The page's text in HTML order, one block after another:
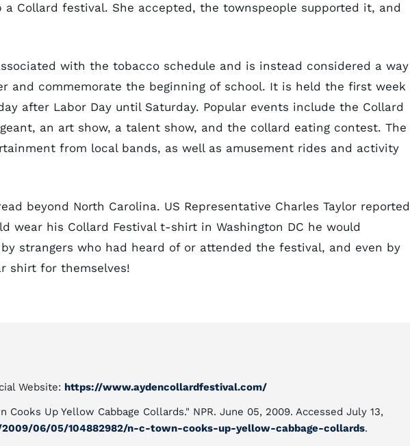
a Collard festival. She accepted, the townspeople supported it, and
with the tobacco schedule and is instead considered a way
and commemorate the beginning of school. It is held the first week
after Labor Day until Saturday. Popular events include the Collard
an art show, a talent show, and the collard eating contest. The
from local bands, as well as amusement rides and activity
beyond North Carolina. US Representative Charles Taylor reported
wear his Collard Festival t-shirt in Washington DC he would
strangers who had heard of or attended the festival, and even by
shirt for themselves!
Website: https://www.aydencollardfestival.com/
Cooks Up Yellow Cabbage Collards." NPR. June 05, 2009. Accessed July 13,
06/05/104882982/n-c-town-cooks-up-yellow-cabbage-collards.